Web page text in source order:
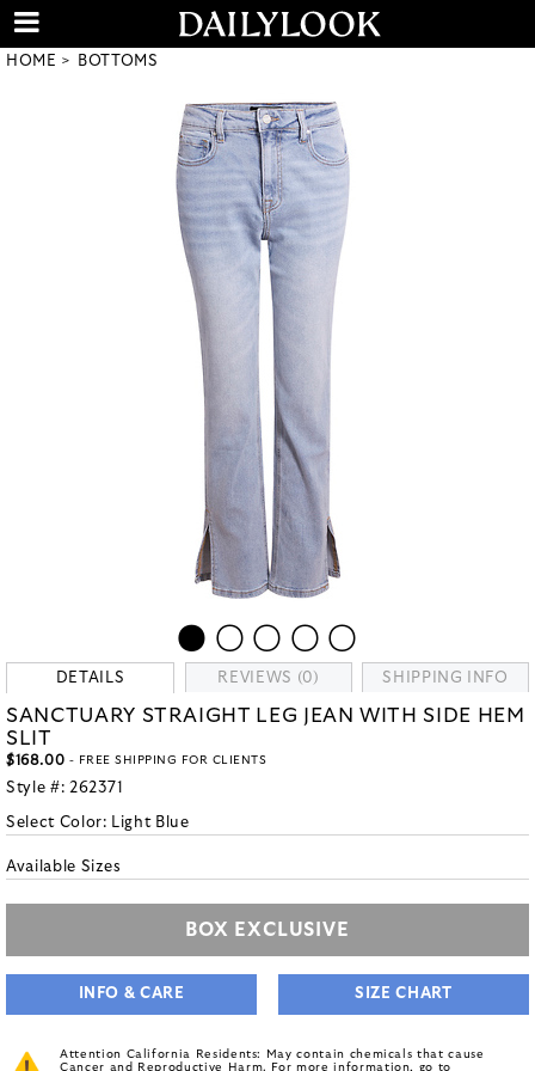
HOME BOTTOMS
DETAILS REVIEWS (0) SHIPPING INFO
SANCTUARY STRAIGHT LEG JEAN WITH SIDE HEM
SLIT
$168.00 - FREE SHIPPING FOR CLIENTS
Style #: 262371
Select Color: Light Blue
Available Sizes
BOX EXCLUSIVE
INFO & CARE SIZE CHART
Attention California Residents: May contain chemicals that cause
Cancer and Reproductive Harm. For more information, go to